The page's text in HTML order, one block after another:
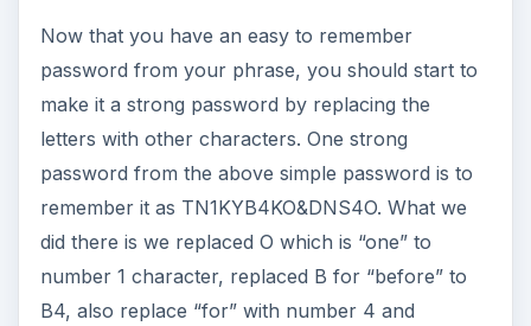
Now that you have an easy to remember
password from your phrase, you should start to
make it a strong password by replacing the
letters with other characters. One strong
password from the above simple password is to
remember it as TN1KYB4KO&DNS4O. What we
did there is we replaced O which is “one” to
number 1 character, replaced B for “before” to
B4, also replace “for” with number 4 and